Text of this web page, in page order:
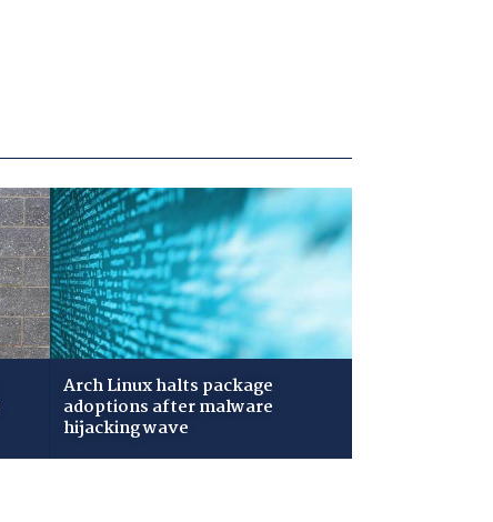
Arch Linux halts package
adoptions after malware
hijacking wave